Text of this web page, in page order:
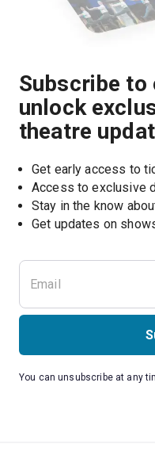
Subscribe
unlock
theatre
Get early access to
Access to exclusive
Stay in the know
You can unsubscribe at any